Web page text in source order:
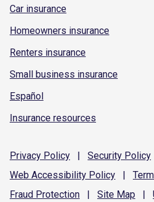
Car insurance
Homeowners insurance
Renters insurance
Small business insurance
Español
Insurance resources
Privacy Policy | Security Policy
Web Accessibility Policy |
Fraud Protection | Site Map |